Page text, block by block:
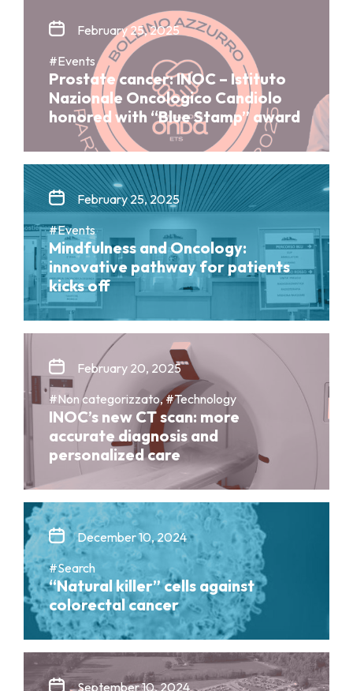
February 25, 2025
#Events
Prostate cancer: INOC – Istituto
Nazionale Oncologico Candiolo
honored with “Blue Stamp” award
February 25, 2025
#Events
Mindfulness and Oncology:
innovative pathway for patients
kicks off
February 20, 2025
#Non categorizzato, #Technology
INOC’s new CT scan: more
accurate diagnosis and
personalized care
December 10, 2024
#Search
“Natural killer” cells against
colorectal cancer
September 10, 2024